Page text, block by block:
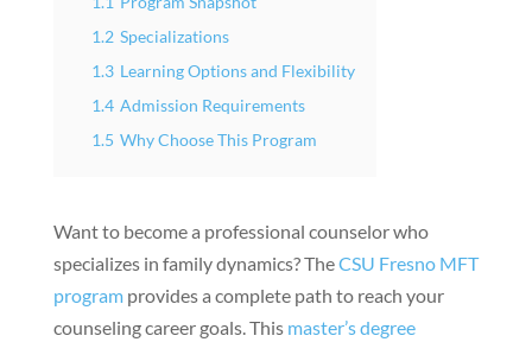
1.2 Specializations
1.3 Learning Options and Flexibility
1.4 Admission Requirements
1.5 Why Choose This Program
Want to become a professional counselor who
specializes in family dynamics? TheCSU Fresno MFT
programprovides a complete path to reach your
counseling career goals. This master’s degree